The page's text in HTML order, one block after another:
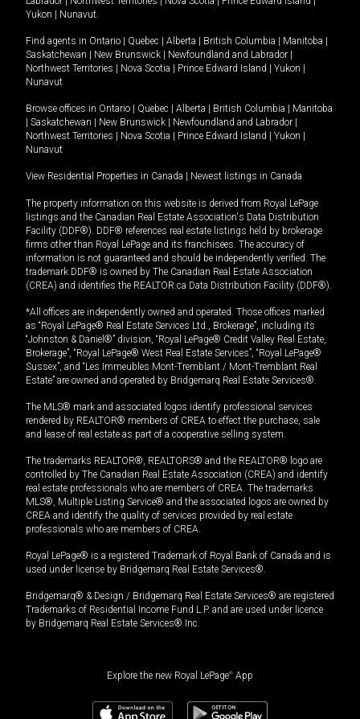
Yukon
Nunavut.
Find agents in Ontario Quebec Alberta British Columbia Manitoba
Saskatchewan
New Brunswick Newfoundland and Labrador
Northwest Territories
Nova Scotia Prince Edward Island Yukon
Nunavut
Browse offices in Ontario Quebec Alberta British Columbia
Manitoba
Saskatchewan New Brunswick Newfoundland and Labrador
Northwest Territories
Nova Scotia Prince Edward Island Yukon
Nunavut
View Residential Properties in Canada Newest listings in Canada
The property information on this website is derived from Royal LePage
listings and the Canadian Real Estate Association's Data Distribution
Facility (DDF®). DDF® references real estate listings held by brokerage
firms other than Royal LePage and its franchisees. The accuracy of
information is not guaranteed and should be independently verified. The
trademark DDF® is owned by The Canadian Real Estate Association
(CREA) and identifies the REALTOR.ca Data Distribution Facility (DDF®).
*All offices are independently owned and operated. Those offices marked
as “Royal LePage® Real Estate Services Ltd., Brokerage”, including its
“Johnston & Daniel®” division, “Royal LePage® Credit Valley Real Estate,
Brokerage”, “Royal LePage® West Real Estate Services”, “Royal LePage®
Sussex”, and “Les Immeubles Mont-Tremblant / Mont-Tremblant Real
Estate” are owned and operated by Bridgemarq Real Estate Services®.
The MLS® mark and associated logos identify professional services
rendered by REALTOR® members of CREA to effect the purchase, sale
and lease of real estate as part of a cooperative selling system.
The trademarks REALTOR®, REALTORS® and the REALTOR® logo are
controlled by The Canadian Real Estate Association (CREA) and identify
real estate professionals who are members of CREA. The trademarks
MLS®, Multiple Listing Service® and the associated logos are owned by
CREA and identify the quality of services provided by real estate
professionals who are members of CREA.
Royal LePage® is a registered Trademark of Royal Bank of Canada and is
used under license by Bridgemarq Real Estate Services®.
Bridgemarq® & Design / Bridgemarq Real Estate Services® are registered
Trademarks of Residential Income Fund L.P. and are used under licence
by Bridgemarq Real Estate Services® Inc.
Explore the new Royal LePage® App